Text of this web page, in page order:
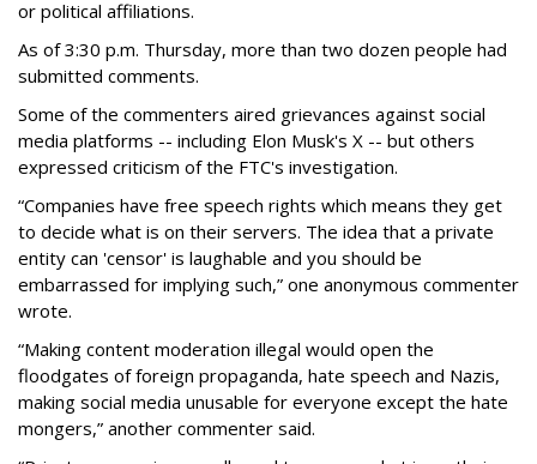
or political affiliations.
As of 3:30 p.m. Thursday, more than two dozen people had
submitted comments.
Some of the commenters aired grievances against social
media platforms -- including Elon Musk's X -- but others
expressed criticism of the FTC's investigation.
“Companies have free speech rights which means they get
to decide what is on their servers. The idea that a private
entity can 'censor' is laughable and you should be
embarrassed for implying such,” one anonymous commenter
wrote.
“Making content moderation illegal would open the
floodgates of foreign propaganda, hate speech and Nazis,
making social media unusable for everyone except the hate
mongers,” another commenter said.